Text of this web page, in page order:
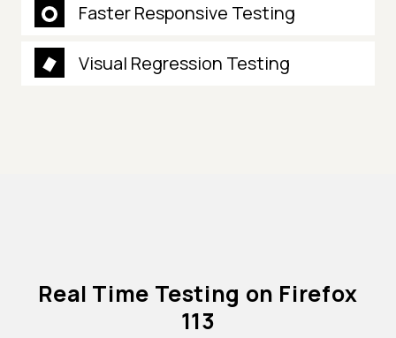
Faster Responsive Testing
Visual Regression Testing
Real Time Testing on Firefox
113